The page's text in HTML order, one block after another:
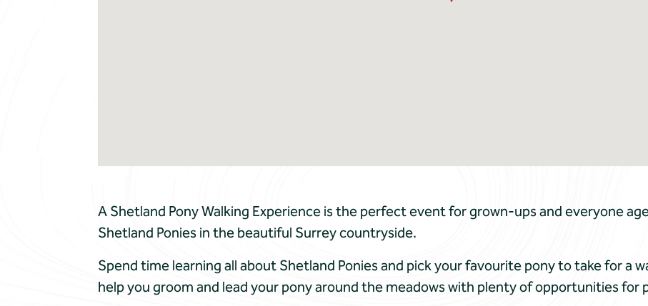
A Shetland Pony Walking Experience is the perfect event for grown-ups and everyone
Shetland Ponies in the beautiful Surrey countryside.
Spend time learning all about Shetland Ponies and pick your favourite pony to take for a
help you groom and lead your pony around the meadows with plenty of opportunities for